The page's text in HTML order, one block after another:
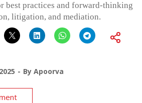
best practices and forward-thinking
litigation, and mediation.
By Apoorva